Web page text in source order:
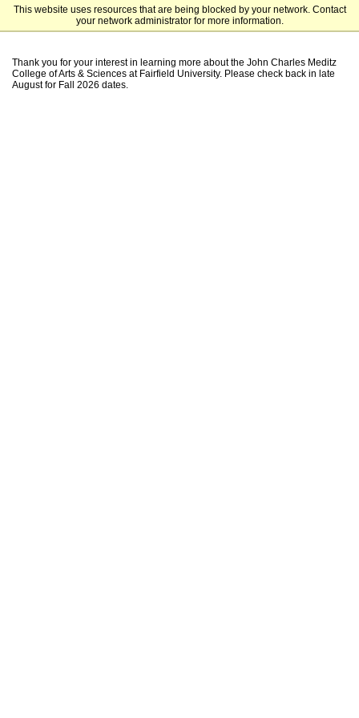
This website uses resources that are being blocked by your network. Contact
your network administrator for more information.
Fairfield University Undergraduate Admission
Thank you for your interest in learning more about the John Charles Meditz
College of Arts & Sciences at Fairfield University. Please check back in late
August for Fall 2026 dates.